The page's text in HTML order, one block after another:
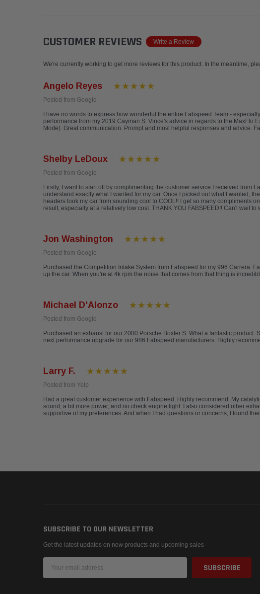
CUSTOMER REVIEWS Write a Review
We're currently working to get more reviews for this product. In the meantime,
Angelo Reyes
Posted from Google
I have no words to express how wonderful the entire Fabspeed Team -
performance from my 2019 Cayman S. Vince's advice in regards to the
Mode). Great communication. Prompt and most helpful responses and advice.
Shelby LeDoux
Posted from Google
Firstly, I want to start off by complimenting the customer service I received
understand exactly what I wanted for my car. Once I picked out what I wanted,
headers took my car from sounding cool to COOL!! I get so many compliments
result, especially at a relatively low cost. THANK YOU FABSPEED!! Can't wait
Jon Washington
Posted from Google
Purchased the Competition Intake System from Fabspeed for my 996 Carrera.
up the car. When you're at 4k rpm the noise that comes from that thing is
Michael D'Alonzo
Posted from Google
Purchased an exhaust for our 2000 Porsche Boxter S. What a fantastic
next performance upgrade for our 986 Fabspeed manufacturers. Highly
Larry F.
Posted from Yelp
Had a great customer experience with Fabspeed. Highly recommend. My
sound, a bit more power, and no check engine light. I also considered other
supportive of my preferences. And when I had questions or concerns, I found
SUBSCRIBE TO OUR NEWSLETTER
Get the latest updates on new products and upcoming sales
Address